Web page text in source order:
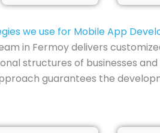
we use for Mobile App
in Fermoy delivers
structures of businesses
guarantees the